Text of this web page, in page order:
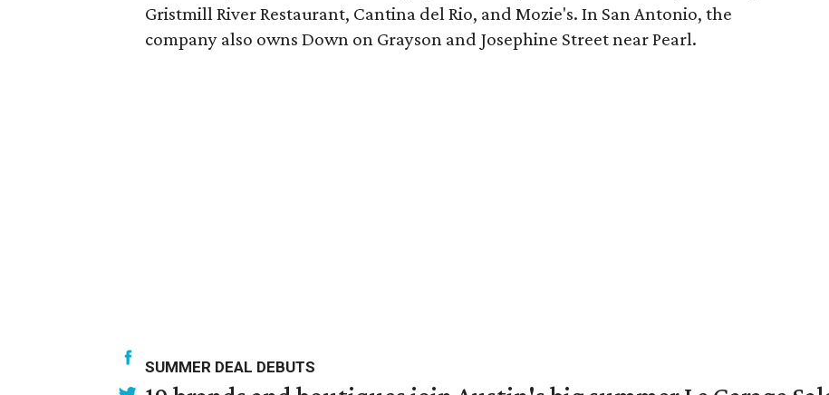
Gristmill River Restaurant, Cantina del Rio, and Mozie's. In San Antonio, the
company also owns Down on Grayson and Josephine Street near Pearl.
SUMMER DEAL DEBUTS